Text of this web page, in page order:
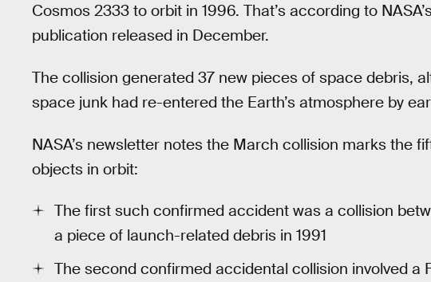
Cosmos 2333 to orbit in 1996. That’s according to NASA’s
publication released in December.
The collision generated 37 new pieces of space debris,
space junk had re-entered the Earth’s atmosphere by
NASA’s newsletter notes the March collision marks the
objects in orbit:
The first such confirmed accident was a collision
a piece of launch-related debris in 1991
The second confirmed accidental collision involved a